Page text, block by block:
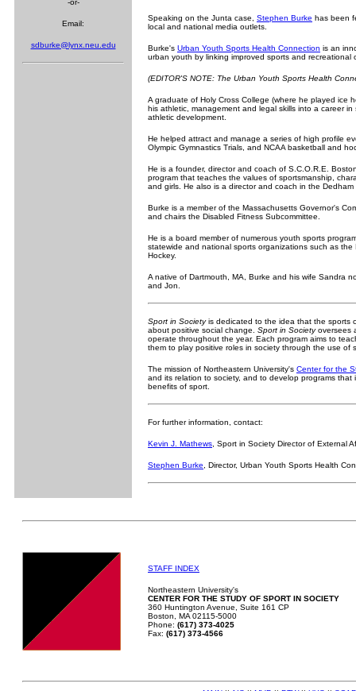
-or-
Email:
sdburke@lynx.neu.edu
Speaking on the Junta case, Stephen Burke has been
local and national media outlets.
Burke's Urban Youth Sports Health Connection is an
urban youth by linking improved sports and
(EDITOR'S NOTE: The Urban Youth Sports Health
A graduate of Holy Cross College (where he played ice
his athletic, management and legal skills into a career
athletic development.
He helped attract and manage a series of high profile
Olympic Gymnastics Trials, and NCAA basketball and
He is a founder, director and coach of S.C.O.R.E.
program that teaches the values of sportsmanship,
and girls. He also is a director and coach in the
Burke is a member of the Massachusetts Governor's
and chairs the Disabled Fitness Subcommittee.
He is a board member of numerous youth sports
statewide and national sports organizations such as
Hockey.
A native of Dartmouth, MA, Burke and his wife Sandra
and Jon.
Sport in Societyis dedicated to the idea that the sports
about positive social change. Sport in Societyoversees
operate throughout the year. Each program aims to
them to play positive roles in society through the use of
The mission of Northeastern University's Center for the
and its relation to society, and to develop programs
benefits of sport.
For further information, contact:
Kevin J. Mathews , Sport in Society Director of External
Stephen Burke , Director, Urban Youth Sports Health
STAFF INDEX
Northeastern University's
CENTER FOR THE STUDY OF SPORT IN SOCIETY
360 Huntington Avenue, Suite 161 CP
Boston, MA 02115-5000
Phone: (617) 373-4025
Fax: (617) 373-4566